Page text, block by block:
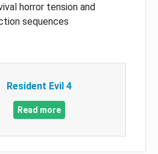
horror tension and
sequences
Resident Evil 4
Read more